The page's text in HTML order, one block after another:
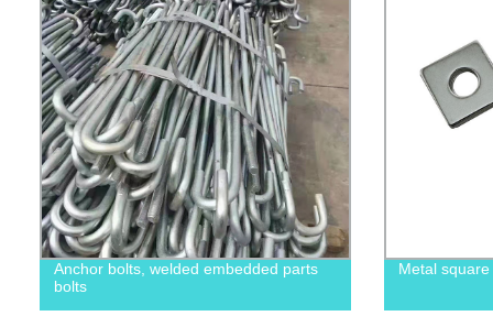
Anchor bolts, welded embedded parts
bolts
Metal